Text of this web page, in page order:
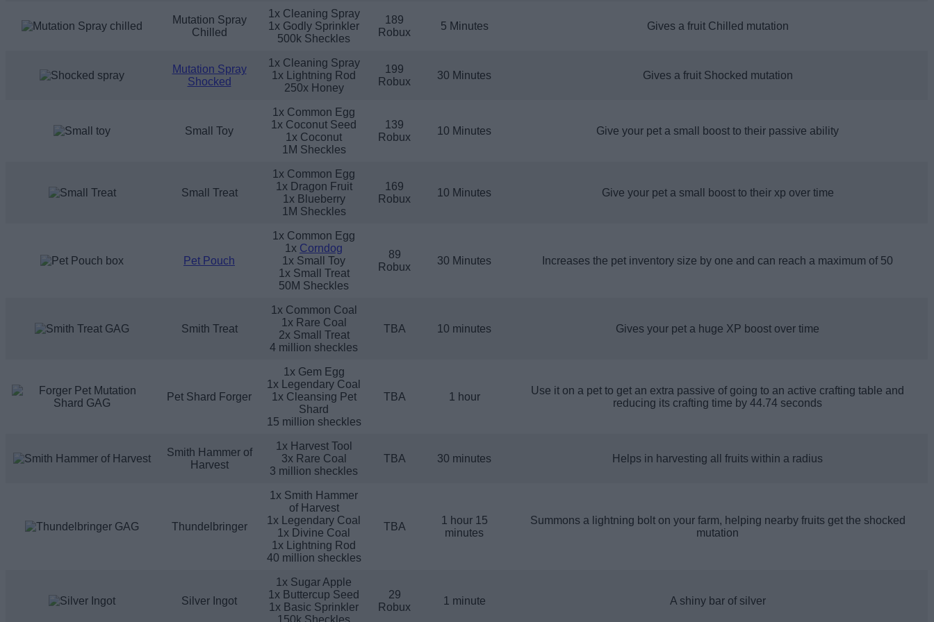
Mutation Spray
Chilled
1x Cleaning Spray
1x Godly Sprinkler
500k Sheckles
189
Robux
5 Minutes Gives a fruit Chilled mutation
Mutation Spray
Shocked
1x Cleaning Spray
1x Lightning Rod
250x Honey
199
Robux
30 Minutes Gives a fruit Shocked mutation
Small Toy
1x Common Egg
1x Coconut Seed
1x Coconut
1M Sheckles
139
Robux
10 Minutes Give your pet a small boost to their passive ability
Small Treat
1x Common Egg
1x Dragon Fruit
1x Blueberry
1M Sheckles
169
Robux
10 Minutes Give your pet a small boost to their xp over time
Pet Pouch
1x Common Egg
1x Corndog
1x Small Toy
1x Small Treat
50M Sheckles
89
Robux
30 Minutes Increases the pet inventory size by one and can reach a maximum of 50
Smith Treat
1x Common Coal
1x Rare Coal
2x Small Treat
4 million sheckles
TBA 10 minutes Gives your pet a huge XP boost over time
Pet Shard Forger
1x Gem Egg
1x Legendary Coal
1x Cleansing Pet
Shard
15 million sheckles
TBA 1 hour
Use it on a pet to get an extra passive of going to an active crafting table and
reducing its crafting time by 44.74 seconds
Smith Hammer of
Harvest
1x Harvest Tool
3x Rare Coal
3 million sheckles
TBA 30 minutes Helps in harvesting all fruits within a radius
Thundelbringer
1x Smith Hammer
of Harvest
1x Legendary Coal
1x Divine Coal
1x Lightning Rod
40 million sheckles
TBA
1 hour 15
minutes
Summons a lightning bolt on your farm, helping nearby fruits get the shocked
mutation
Silver Ingot
1x Sugar Apple
1x Buttercup Seed
1x Basic Sprinkler
150k Sheckles
29
Robux
1 minute A shiny bar of silver